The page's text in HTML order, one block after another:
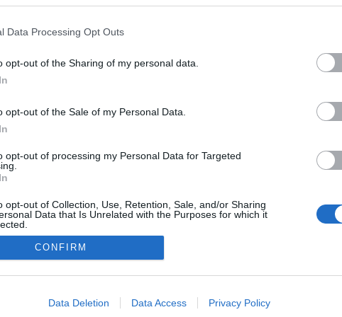
Data Processing Opt Outs
opt-out of the Sharing of my personal data.
opt-out of the Sale of my Personal Data.
opt-out of processing my Personal Data for Targeted
opt-out of Collection, Use, Retention, Sale, and/or Sharing
Data that Is Unrelated with the Purposes for which it
allow Google to enable storage related to advertising like cookies on
CONFIRM
Data Deletion Data Access Privacy Policy
NÉPI